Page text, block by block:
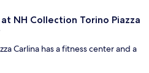
NH Collection Torino Piazza
Carlina has a fitness center and a